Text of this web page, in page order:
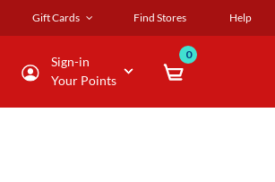
Gift Cards Find Stores Help
Sign-in
Your Points
0